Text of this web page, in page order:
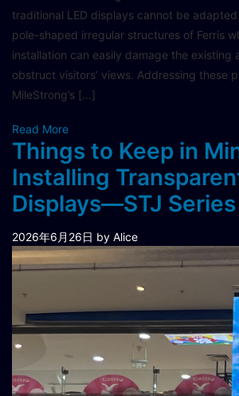
traditional LED displays cannot be
pole-shaped irregular structures of Ferris
installation can easily damage the existing
obstruct visitors’ views. Addressing these
MileStrong’s […]
Read More
Things to Keep in
Installing
Displays—STJ Series
2026年6月26日 by Alice